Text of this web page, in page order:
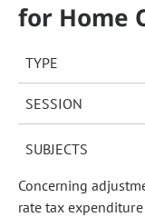
for Home
TYPE
SESSION
SUBJECTS
Concerning
rate tax